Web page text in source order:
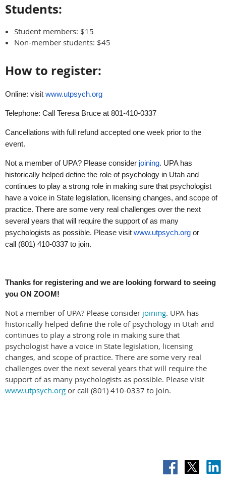
Students:
Student members: $15
Non-member students: $45
How to register:
Online: visit www.utpsych.org
Telephone: Call Teresa Bruce at 801-410-0337
Cancellations with full refund accepted one week prior to the
event.
Not a member of UPA? Please consider joining. UPA has
historically helped define the role of psychology in Utah and
continues to play a strong role in making sure that psychologist
have a voice in State legislation, licensing changes, and scope of
practice. There are some very real challenges over the next
several years that will require the support of as many
psychologists as possible. Please visit www.utpsych.org or
call (801) 410-0337 to join.
Thanks for registering and we are looking forward to seeing
you ON ZOOM!
Not a member of UPA? Please consider joining. UPA has
historically helped define the role of psychology in Utah and
continues to play a strong role in making sure that
psychologist have a voice in State legislation, licensing
changes, and scope of practice. There are some very real
challenges over the next several years that will require the
support of as many psychologists as possible. Please visit
www.utpsych.org or call (801) 410-0337 to join.